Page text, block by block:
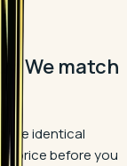
We match
the identical
price before you